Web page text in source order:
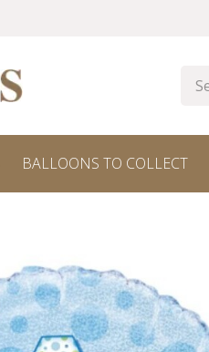
BALLOONS TO COLLECT